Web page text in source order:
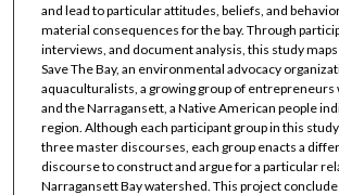
and lead to particular attitudes, beliefs, and
material consequences for the bay. Through
interviews, and document analysis, this study
Save The Bay, an environmental advocacy
aquaculturalists, a growing group of entrepreneurs
and the Narragansett, a Native American people
region. Although each participant group in this
three master discourses, each group enacts a
discourse to construct and argue for a particular
Narragansett Bay watershed. This project